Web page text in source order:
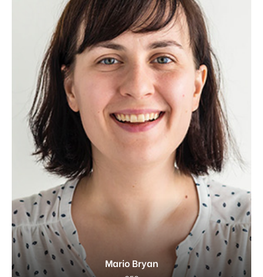
Mario Bryan